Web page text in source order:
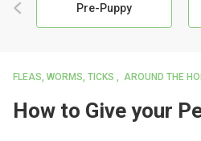
Pre-Puppy
FLEAS, WORMS, TICKS AROUND THE
How to Give your